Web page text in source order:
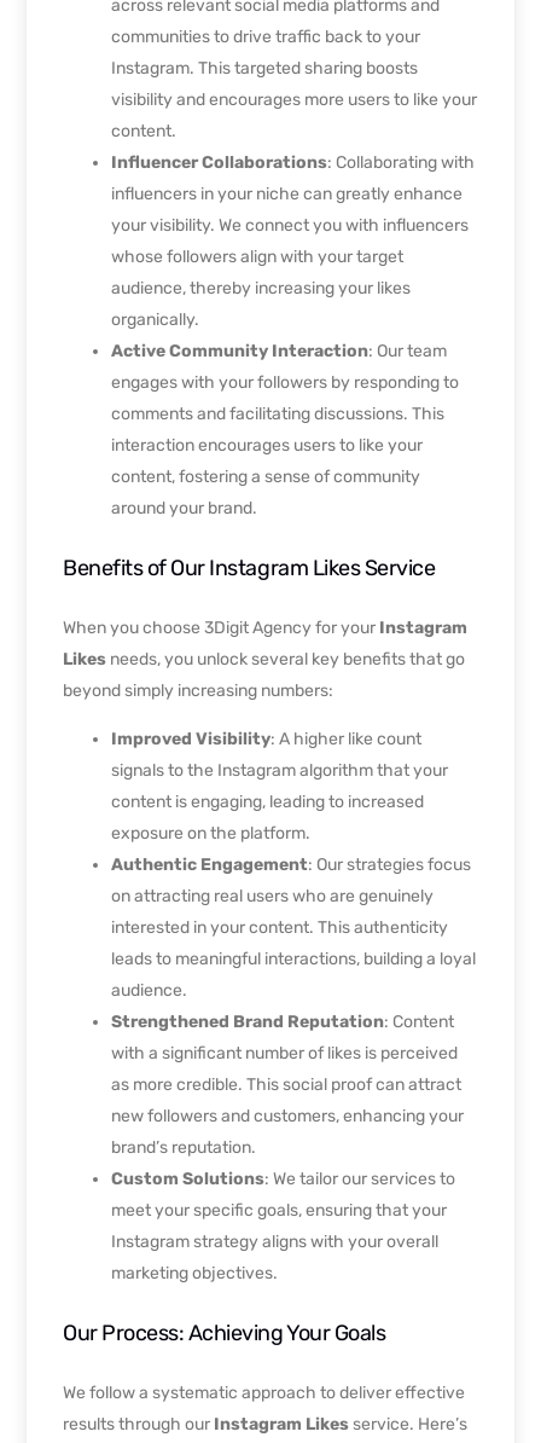
across relevant social media platforms and
communities to drive traffic back to your
Instagram. This targeted sharing boosts
visibility and encourages more users to like your
content.
Influencer Collaborations: Collaborating with
influencers in your niche can greatly enhance
your visibility. We connect you with influencers
whose followers align with your target
audience, thereby increasing your likes
organically.
Active Community Interaction: Our team
engages with your followers by responding to
comments and facilitating discussions. This
interaction encourages users to like your
content, fostering a sense of community
around your brand.
Benefits of Our Instagram Likes Service
When you choose 3Digit Agency for your Instagram
Likes needs, you unlock several key benefits that go
beyond simply increasing numbers:
Improved Visibility: A higher like count
signals to the Instagram algorithm that your
content is engaging, leading to increased
exposure on the platform.
Authentic Engagement: Our strategies focus
on attracting real users who are genuinely
interested in your content. This authenticity
leads to meaningful interactions, building a loyal
audience.
Strengthened Brand Reputation: Content
with a significant number of likes is perceived
as more credible. This social proof can attract
new followers and customers, enhancing your
brand’s reputation.
Custom Solutions: We tailor our services to
meet your specific goals, ensuring that your
Instagram strategy aligns with your overall
marketing objectives.
Our Process: Achieving Your Goals
We follow a systematic approach to deliver effective
results through our Instagram Likesservice. Here’s